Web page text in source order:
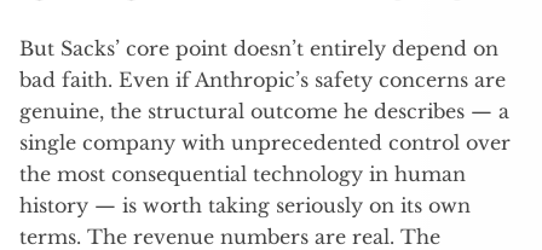
But Sacks’ core point doesn’t entirely depend on
bad faith. Even if Anthropic’s safety concerns are
genuine, the structural outcome he describes — a
single company with unprecedented control over
the most consequential technology in human
history — is worth taking seriously on its own
terms. The revenue numbers are real. The